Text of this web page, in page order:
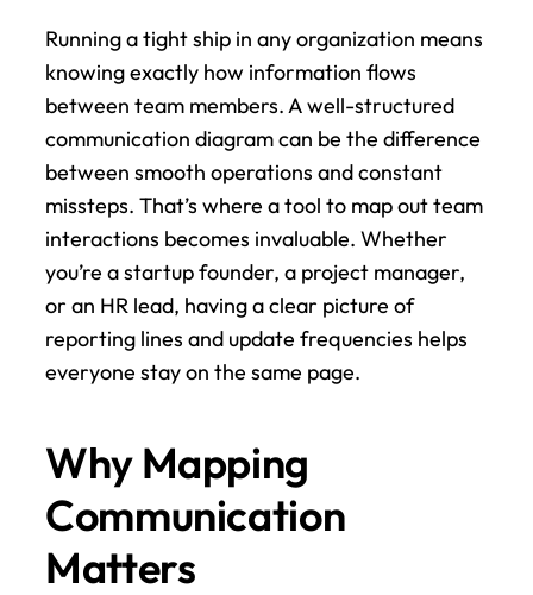
Running a tight ship in any organization means
knowing exactly how information flows
between team members. A well-structured
communication diagram can be the difference
between smooth operations and constant
missteps. That’s where a tool to map out team
interactions becomes invaluable. Whether
you’re a startup founder, a project manager,
or an HR lead, having a clear picture of
reporting lines and update frequencies helps
everyone stay on the same page.
Why Mapping
Communication
Matters